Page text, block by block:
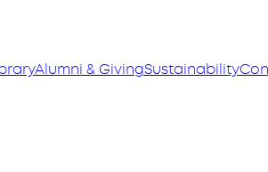
Alumni & GivingSustainability